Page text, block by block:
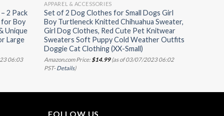
2 Pack
for Boy
Unique
Large
06:03
APPAREL & ACCESSORIES
Set of 2 Dog Clothes for Small Dogs Girl
Boy Turtleneck Knitted Chihuahua Sweater,
Girl Dog Clothes, Red Cute Pet Knitwear
Sweaters Soft Puppy Cold Weather Outfits
Doggie Cat Clothing (XX-Small)
Amazon.com Price:$14.99(as of 03/07/2023 06:02
PST-Details)
FOLLOW US